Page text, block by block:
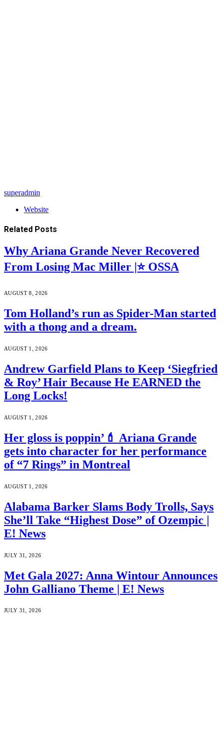
superadmin
Website
Related Posts
Why Ariana Grande Never Recovered
From Losing Mac Miller |⭐ OSSA
AUGUST 8, 2026
Tom Holland’s run as Spider-Man started
with a thong and a dream.
AUGUST 1, 2026
Andrew Garfield Plans to Keep ‘Siegfried
& Roy’ Hair Because He EARNED the
Long Locks!
AUGUST 1, 2026
Her gloss is poppin’💄 Ariana Grande
gets into character for her performance
of “7 Rings” in Montreal
AUGUST 1, 2026
Alabama Barker Slams Body Trolls, Says
She’ll Take “Highest Dose” of Ozempic |
E! News
JULY 31, 2026
Met Gala 2027: Anna Wintour Announces
John Galliano Theme | E! News
JULY 31, 2026